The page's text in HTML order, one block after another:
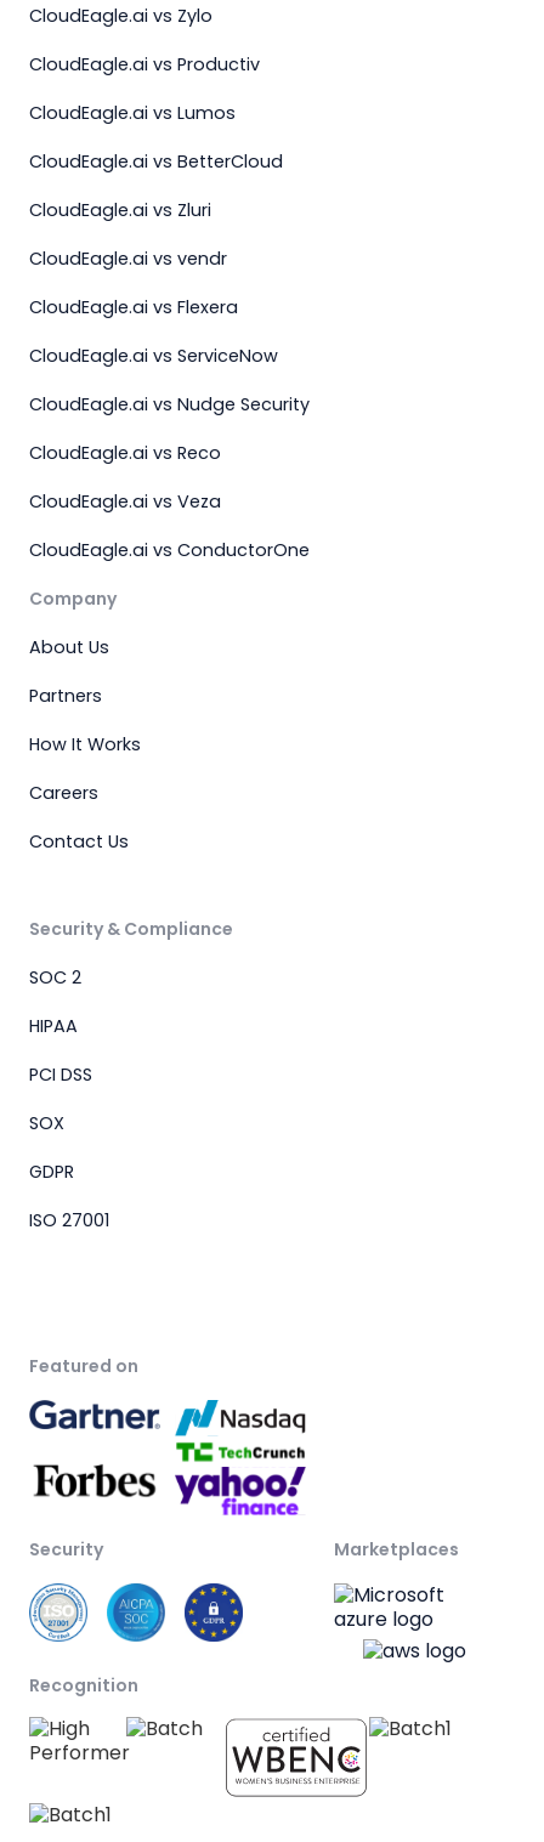
CloudEagle.ai vs Zylo
CloudEagle.ai vs Productiv
CloudEagle.ai vs Lumos
CloudEagle.ai vs BetterCloud
CloudEagle.ai vs Zluri
CloudEagle.ai vs vendr
CloudEagle.ai vs Flexera
CloudEagle.ai vs ServiceNow
CloudEagle.ai vs Nudge Security
CloudEagle.ai vs Reco
CloudEagle.ai vs Veza
CloudEagle.ai vs ConductorOne
Company
About Us
Partners
How It Works
Careers
Contact Us
Security & Compliance
SOC 2
HIPAA
PCI DSS
SOX
GDPR
ISO 27001
Featured on
Security Marketplaces
Recognition